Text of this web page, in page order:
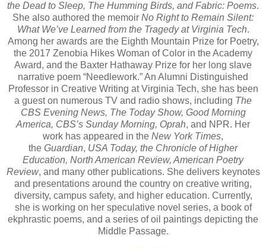
the Dead to Sleep, The Humming Birds, and Fabric: Poems.
She also authored the memoir No Right to Remain Silent:
What We’ve Learned from the Tragedy at Virginia Tech.
Among her awards are the Eighth Mountain Prize for Poetry,
the 2017 Zenobia Hikes Woman of Color in the Academy
Award, and the Baxter Hathaway Prize for her long slave
narrative poem “Needlework.” An Alumni Distinguished
Professor in Creative Writing at Virginia Tech, she has been
a guest on numerous TV and radio shows, including The
CBS Evening News, The Today Show, Good Morning
America, CBS’s Sunday Morning, Oprah, and NPR. Her
work has appeared in the New York Times,
the Guardian, USA Today, the Chronicle of Higher
Education, North American Review, American Poetry
Review, and many other publications. She delivers keynotes
and presentations around the country on creative writing,
diversity, campus safety, and higher education. Currently,
she is working on her speculative novel series, a book of
ekphrastic poems, and a series of oil paintings depicting the
Middle Passage.